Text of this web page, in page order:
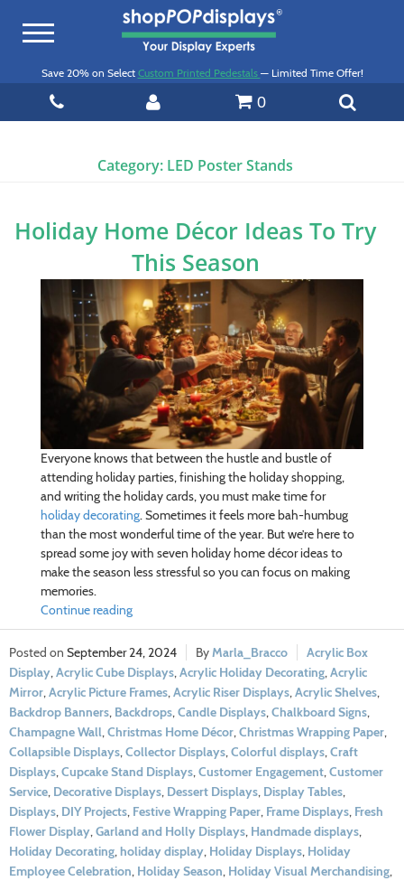
Toggle
Save 20% on Select Custom Printed Pedestals — Limited Time Offer!
0
Category: LED Poster Stands
Holiday Home Décor Ideas To Try
This Season
Everyone knows that between the hustle and bustle of
attending holiday parties, finishing the holiday shopping,
and writing the holiday cards, you must make time for
holiday decorating. Sometimes it feels more bah-humbug
than the most wonderful time of the year. But we’re here to
spread some joy with seven holiday home décor ideas to
make the season less stressful so you can focus on making
memories.
Continue reading
September 24, 2024 Marla_Bracco
Acrylic Box
Display,Acrylic Cube Displays,Acrylic Holiday Decorating,Acrylic
Mirror,Acrylic Picture Frames,Acrylic Riser Displays,Acrylic Shelves,
Backdrop Banners, Backdrops,Candle Displays,Chalkboard Signs,
Champagne Wall,Christmas Home Décor,Christmas Wrapping Paper,
Collapsible Displays,Collector Displays,Colorful displays,Craft
Displays,Cupcake Stand Displays,Customer Engagement,Customer
Service, Decorative Displays, Dessert Displays, Display Tables,
Displays, DIY Projects, Festive Wrapping Paper, Frame Displays, Fresh
Flower Display,Garland and Holly Displays, Handmade displays,
Holiday Decorating,holiday display, Holiday Displays, Holiday
Employee Celebration, Holiday Season, Holiday Visual Merchandising,